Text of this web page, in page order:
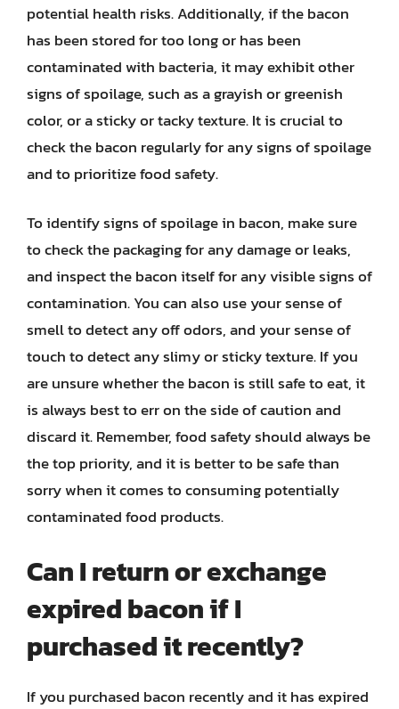
potential health risks. Additionally, if the bacon
has been stored for too long or has been
contaminated with bacteria, it may exhibit other
signs of spoilage, such as a grayish or greenish
color, or a sticky or tacky texture. It is crucial to
check the bacon regularly for any signs of spoilage
and to prioritize food safety.
To identify signs of spoilage in bacon, make sure
to check the packaging for any damage or leaks,
and inspect the bacon itself for any visible signs of
contamination. You can also use your sense of
smell to detect any off odors, and your sense of
touch to detect any slimy or sticky texture. If you
are unsure whether the bacon is still safe to eat, it
is always best to err on the side of caution and
discard it. Remember, food safety should always be
the top priority, and it is better to be safe than
sorry when it comes to consuming potentially
contaminated food products.
Can I return or exchange
expired bacon if I
purchased it recently?
If you purchased bacon recently and it has expired